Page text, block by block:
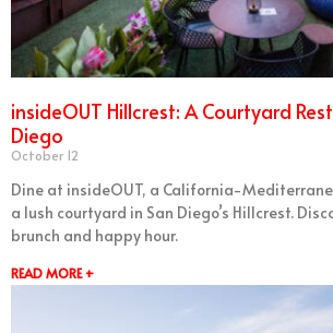
insideOUT Hillcrest: A Courtyard
Diego
October 12
Dine at insideOUT, a California-
a lush courtyard in San Diego’s Hillcrest.
brunch and happy hour.
READ MORE +